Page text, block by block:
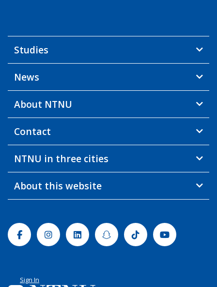
Studies
News
About NTNU
Contact
NTNU in three cities
About this website
FacebookInstagramLinkedinSnapchatTiktok Youtube
Sign In